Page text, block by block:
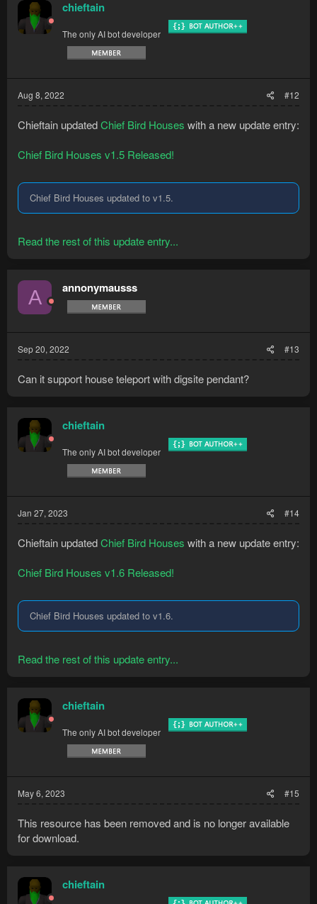
chieftain
The only AI bot developer
Aug 8, 2022 #12
Chieftain updatedChief Bird Houses with a new update entry:
Chief Bird Houses v1.5 Released!
Chief Bird Houses updated to v1.5.
Read the rest of this update entry...
A annonymausss
Sep 20, 2022 #13
Can it support house teleport with digsite pendant?
chieftain
The only AI bot developer
Jan 27, 2023 #14
Chieftain updatedChief Bird Houses with a new update entry:
Chief Bird Houses v1.6 Released!
Chief Bird Houses updated to v1.6.
Read the rest of this update entry...
chieftain
The only AI bot developer
May 6, 2023 #15
This resource has been removed and is no longer available
for download.
chieftain